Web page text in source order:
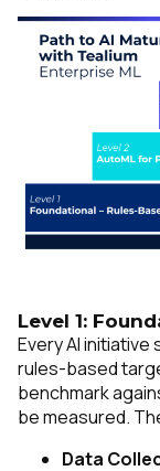
Level 1:
Every AI
rules-based
benchmark
be measured.
Data